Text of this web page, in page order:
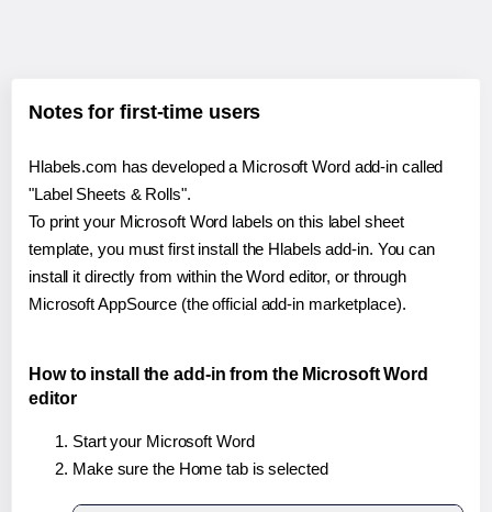
Notes for first-time users
Hlabels.com has developed a Microsoft Word add-in called
"Label Sheets & Rolls".
To print your Microsoft Word labels on this label sheet
template, you must first install the Hlabels add-in. You can
install it directly from within the Word editor, or through
Microsoft AppSource (the official add-in marketplace).
How to install the add-in from the Microsoft Word
editor
Start your Microsoft Word
Make sure the Home tab is selected